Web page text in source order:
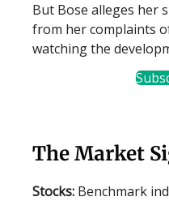
But Bose alleges her
from her complaints
watching the
The Market
Stocks: Benchmark